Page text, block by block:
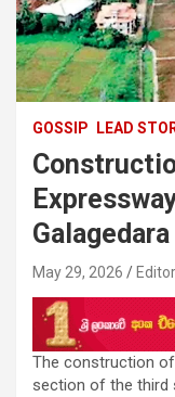
GOSSIP LEAD
May 29, 2026 Editor
The construction
section of the third